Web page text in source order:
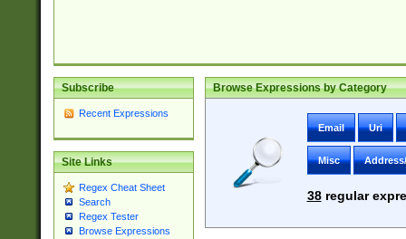
Subscribe
Recent Expressions
Site Links
Regex Cheat Sheet
Search
Regex Tester
Browse Expressions
Browse Expressions by Category
Email Uri
Misc
38regular